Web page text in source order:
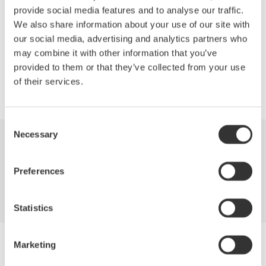
provide social media features and to analyse our traffic.
We also share information about your use of our site with
our social media, advertising and analytics partners who
may combine it with other information that you’ve
provided to them or that they’ve collected from your use
of their services.
Selection
Necessary
Preferences
Statistics
Marketing
Precision Making
Support